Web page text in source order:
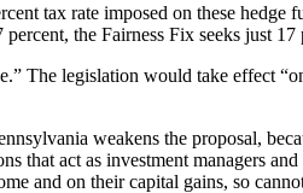
tax rate imposed on these hedge
the Fairness Fix seeks just 17
The legislation would take effect
weakens the proposal,
act as investment managers
and on their capital gains, so